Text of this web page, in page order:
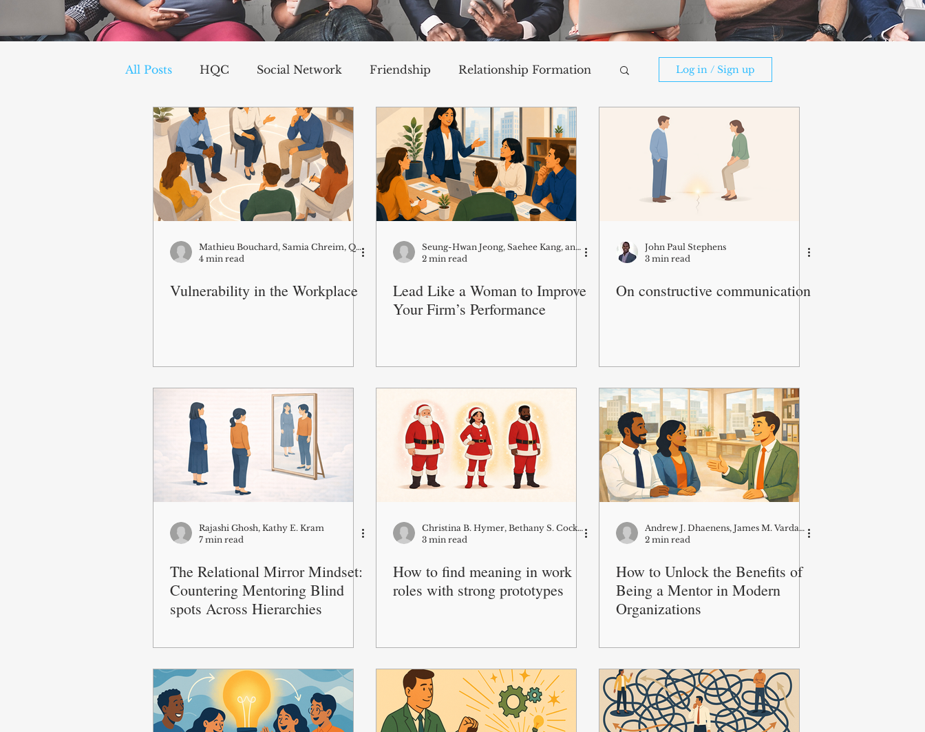
All Posts HQC Social Network Friendship Relationship Formation
Communication Social Support Well-Being Emotions
Organizational Dynamics Career and Professional Development
Log in / Sign up
Mathieu Bouchard, Samia Chreim, Qingyi Zhu (research co-authors: Ann Langley, Antoine Boivin)
4 min read
Vulnerability in the Workplace
Seung-Hwan Jeong, Saehee Kang, and Kris Byron
2 min read
Lead Like a Woman to Improve
Your Firm’s Performance
John Paul Stephens
3 min read
On constructive communication
Rajashi Ghosh, Kathy E. Kram
7 min read
The Relational Mirror Mindset:
Countering Mentoring Blind
spots Across Hierarchies
Christina B. Hymer, Bethany S. Cockburn and Borbala Csillag
3 min read
How to find meaning in work
roles with strong prototypes
Andrew J. Dhaenens, James M. Vardaman, Bryan L. Rogers, and David G. Allen
2 min read
How to Unlock the Benefits of
Being a Mentor in Modern
Organizations